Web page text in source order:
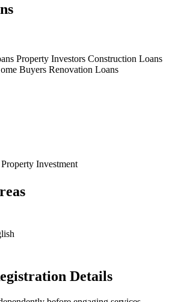
Property Investors Construction Loans
Buyers Renovation Loans
Property Investment
Details